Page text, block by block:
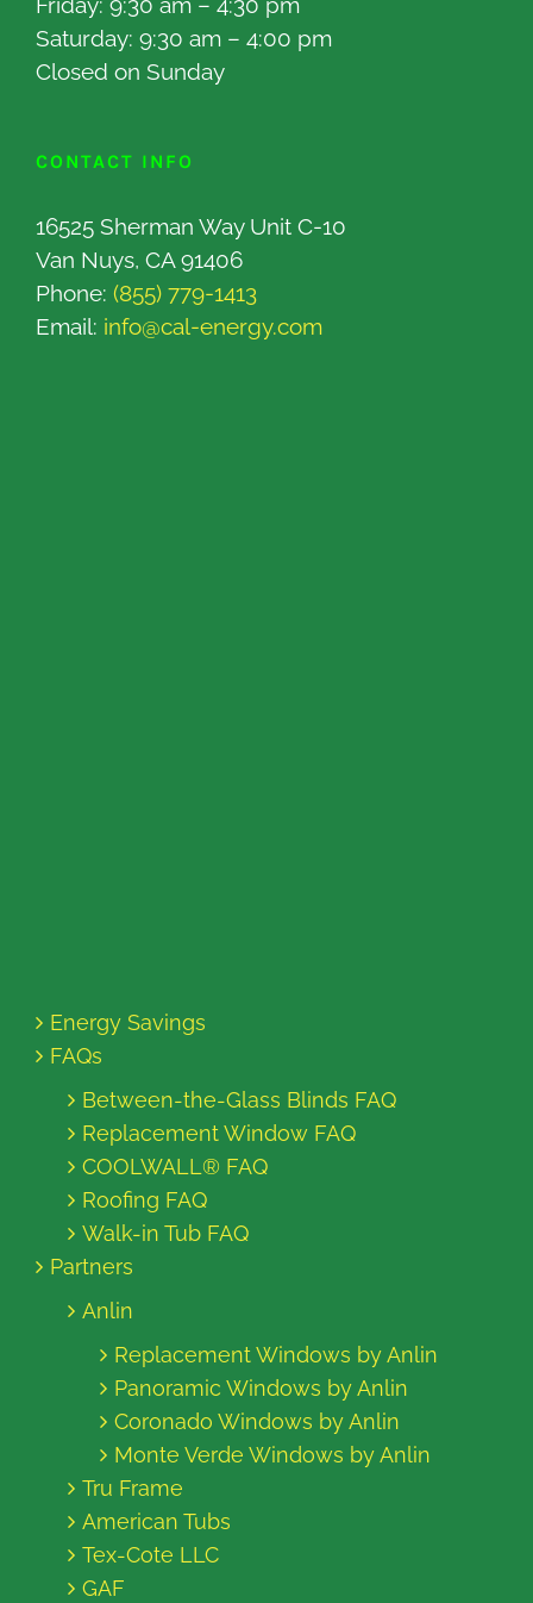
Saturday: 9:30 am – 4:00 pm
Closed on Sunday
CONTACT INFO
16525 Sherman Way Unit C-10
Van Nuys, CA 91406
Phone: (855) 779-1413
Email: info@cal-energy.com
Energy Savings
FAQs
Between-the-Glass Blinds FAQ
Replacement Window FAQ
COOLWALL® FAQ
Roofing FAQ
Walk-in Tub FAQ
Partners
Anlin
Replacement Windows by Anlin
Panoramic Windows by Anlin
Coronado Windows by Anlin
Monte Verde Windows by Anlin
Tru Frame
American Tubs
Tex-Cote LLC
GAF